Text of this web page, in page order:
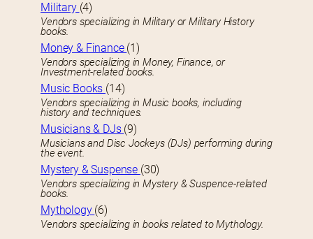
Military (4)
Vendors specializing in Military or Military History
books.
Money & Finance (1)
Vendors specializing in Money, Finance, or
Investment-related books.
Music Books (14)
Vendors specializing in Music books, including
history and techniques.
Musicians & DJs (9)
Musicians and Disc Jockeys (DJs) performing during
the event.
Mystery & Suspense (30)
Vendors specializing in Mystery & Suspence-related
books.
Mythology (6)
Vendors specializing in books related to Mythology.